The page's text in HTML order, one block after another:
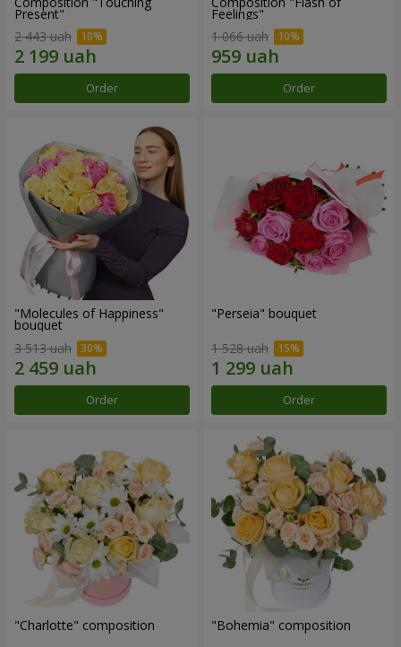
Present"
2 443 uah
Order
Feelings"
1 066 uah
Order
"Molecules of Happiness"
bouquet
3 513 uah
Order
"Perseia" bouquet
1 528 uah
Order
"Charlotte" composition "Bohemia" composition